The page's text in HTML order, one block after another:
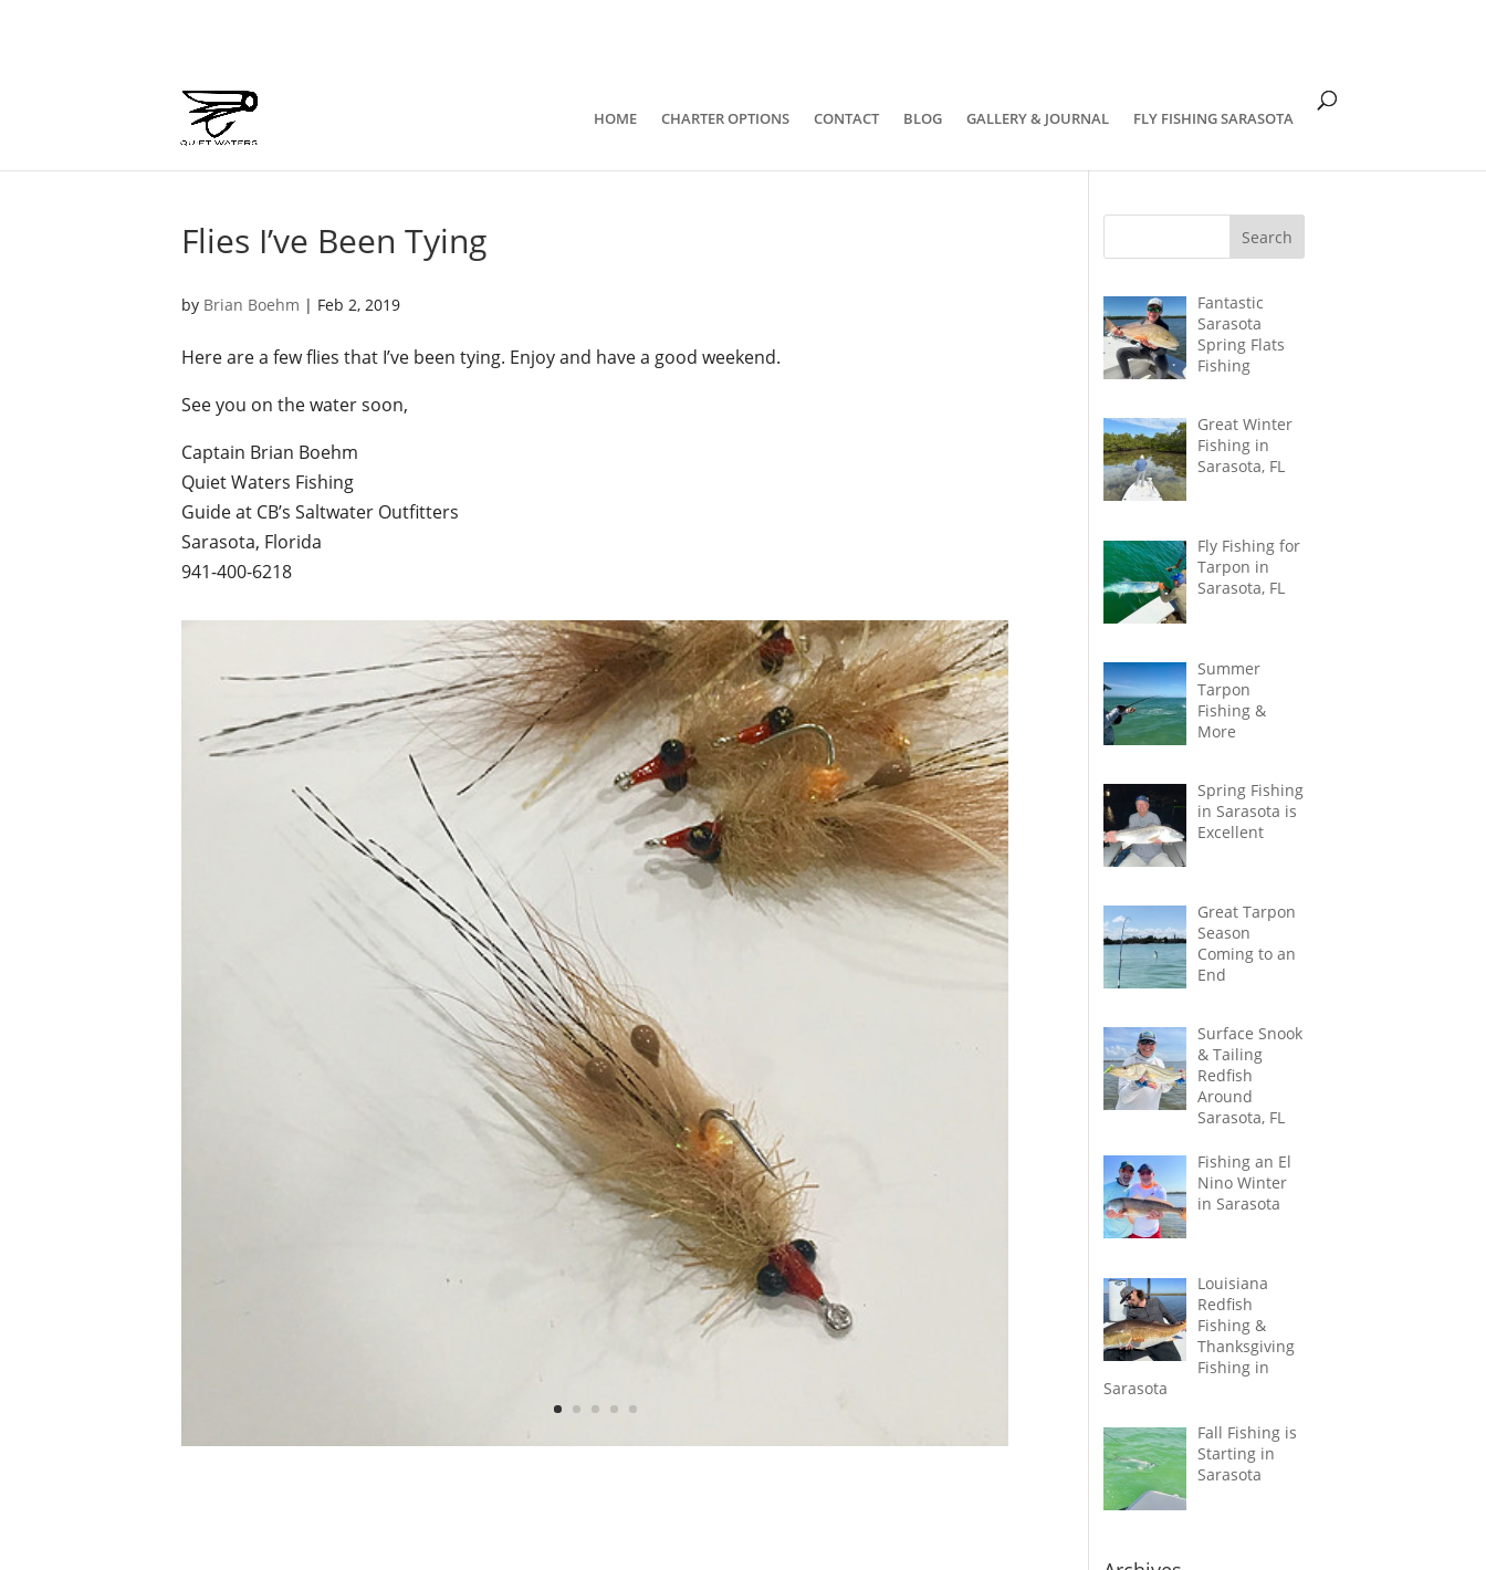
HOME CHARTER OPTIONS CONTACT BLOG GALLERY & JOURNAL FLY FISHING SARASOTA
Flies I’ve Been Tying
by Brian Boehm | Feb 2, 2019
Here are a few flies that I’ve been tying. Enjoy and have a good weekend.
See you on the water soon,
Captain Brian Boehm
Quiet Waters Fishing
Guide at CB’s Saltwater Outfitters
Sarasota, Florida
941-400-6218
Fantastic
Sarasota
Spring Flats
Fishing
Great Winter
Fishing in
Sarasota, FL
Fly Fishing for
Tarpon in
Sarasota, FL
Summer
Tarpon
Fishing &
More
Spring Fishing
in Sarasota is
Excellent
Great Tarpon
Season
Coming to an
End
Surface Snook
& Tailing
Redfish
Around
Sarasota, FL
Fishing an El
Nino Winter
in Sarasota
Louisiana
Redfish
Fishing &
Thanksgiving
Fishing in
Sarasota
Fall Fishing is
Starting in
Sarasota